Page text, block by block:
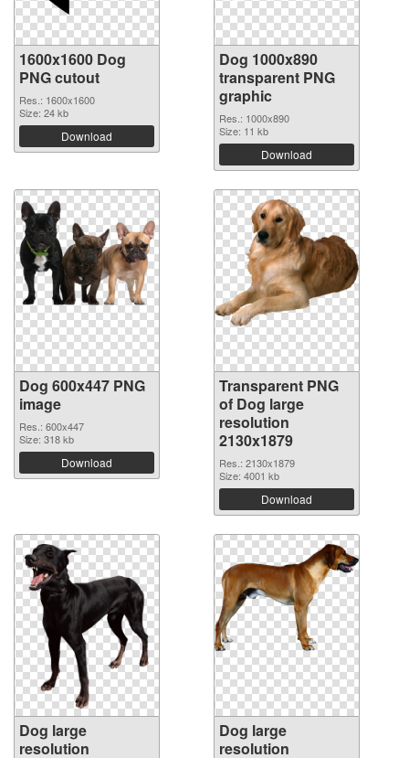
1600x1600 Dog
PNG cutout
Res.: 1600x1600
Size: 24 kb
Download
Dog 1000x890
transparent PNG
graphic
Res.: 1000x890
Size: 11 kb
Download
Dog 600x447 PNG
image
Res.: 600x447
Size: 318 kb
Download
Transparent PNG
of Dog large
resolution
2130x1879
Res.: 2130x1879
Size: 4001 kb
Download
Dog large
resolution
Dog large
resolution